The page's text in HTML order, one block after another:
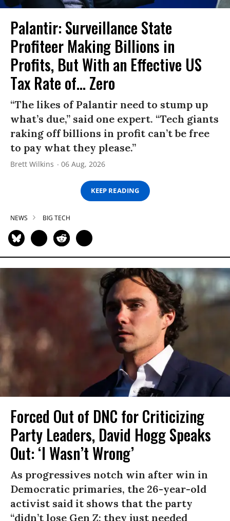
Palantir: Surveillance State
Profiteer Making Billions in
Profits, But With an Effective US
Tax Rate of... Zero
“The likes of Palantir need to stump up
what’s due,” said one expert. “Tech giants
raking off billions in profit can’t be free
to pay what they please.”
Brett Wilkins 06 Aug, 2026
KEEP READING
NEWS BIG TECH
Forced Out of DNC for Criticizing
Party Leaders, David Hogg Speaks
Out: ‘I Wasn’t Wrong’
As progressives notch win after win in
Democratic primaries, the 26-year-old
activist said it shows that the party
“didn’t lose Gen Z; they just needed